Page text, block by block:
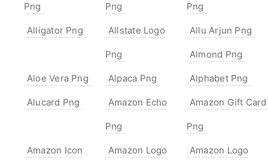
Png Png Png
Alligator Png Allstate Logo
Png
Allu Arjun Png
Almond Png
Aloe Vera Png Alpaca Png Alphabet Png
Alucard Png Amazon Echo
Png
Amazon Gift Card
Png
Amazon Icon Amazon Logo Amazon Logo